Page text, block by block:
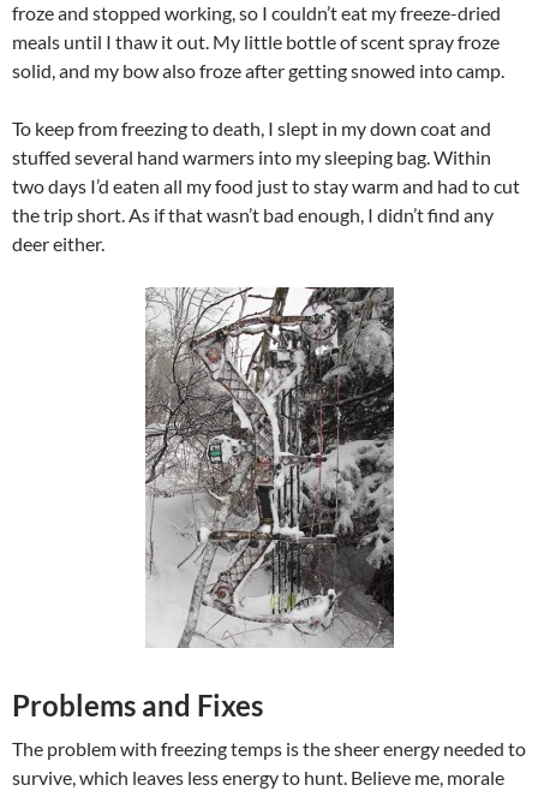
froze and stopped working, so I couldn’t eat my freeze-dried
meals until I thaw it out. My little bottle of scent spray froze
solid, and my bow also froze after getting snowed into camp.
To keep from freezing to death, I slept in my down coat and
stuffed several hand warmers into my sleeping bag. Within
two days I’d eaten all my food just to stay warm and had to cut
the trip short. As if that wasn’t bad enough, I didn’t find any
deer either.
Problems and Fixes
The problem with freezing temps is the sheer energy needed to
survive, which leaves less energy to hunt. Believe me, morale